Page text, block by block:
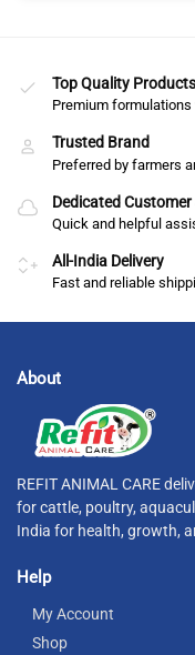
Top Quality Products
Premium
Trusted Brand
Preferred by farmers
Dedicated
Quick and helpful
All-India Delivery
Fast and reliable
About
REFIT ANIMAL CARE
for cattle, poultry,
India for health, growth,
Help
My Account
Shop